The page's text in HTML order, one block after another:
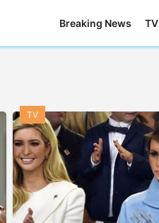
Breaking News TV
TV